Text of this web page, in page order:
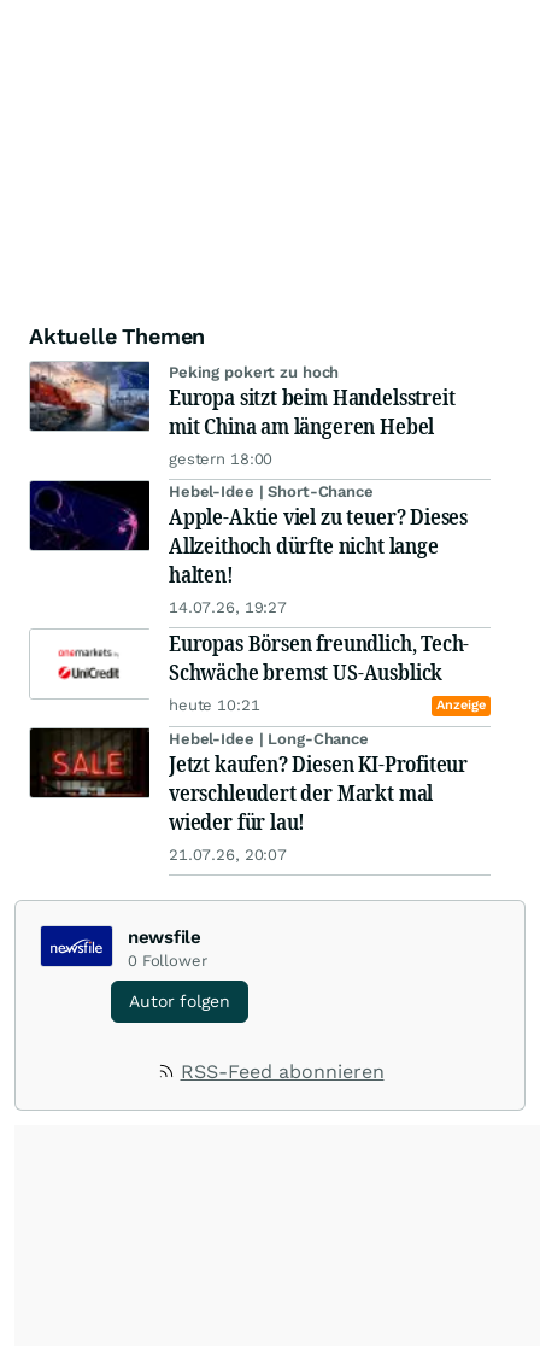
Aktuelle Themen
Peking pokert zu hoch
Europa sitzt beim Handelsstreit
mit China am längeren Hebel
gestern 18:00
Hebel-Idee | Short-Chance
Apple-Aktie viel zu teuer? Dieses
Allzeithoch dürfte nicht lange
halten!
14.07.26, 19:27
Europas Börsen freundlich, Tech-
Schwäche bremst US-Ausblick
heute 10:21 Anzeige
Hebel-Idee | Long-Chance
Jetzt kaufen? Diesen KI-Profiteur
verschleudert der Markt mal
wieder für lau!
21.07.26, 20:07
newsfile
0 Follower
Autor folgen
RSS-Feed abonnieren